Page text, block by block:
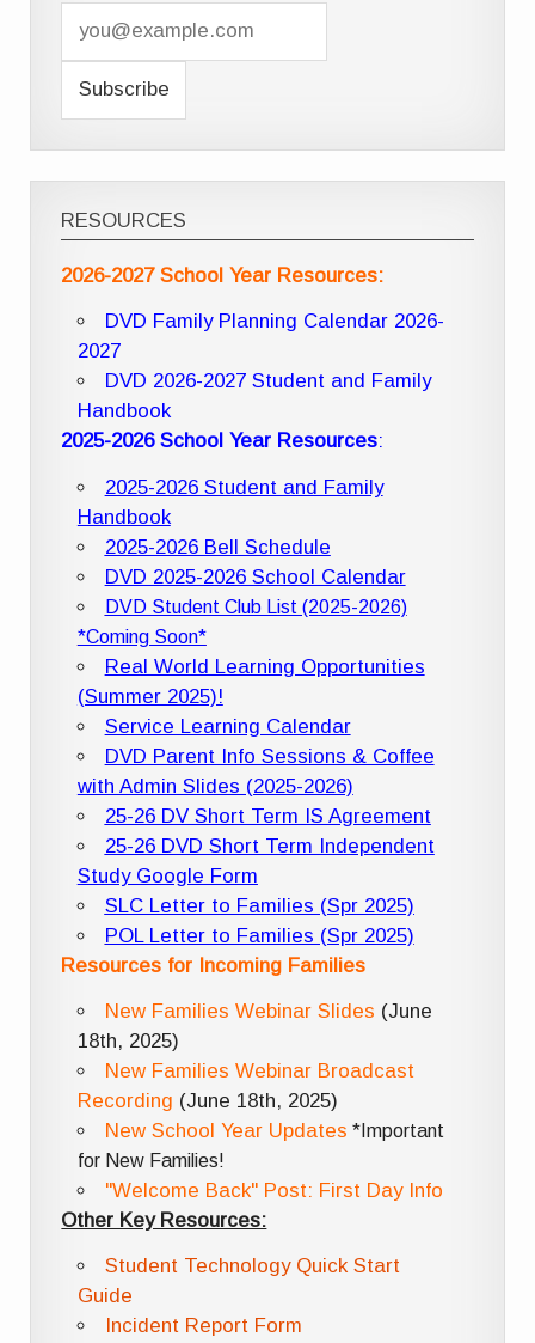
RESOURCES
2026-2027 School Year Resources:
DVD Family Planning Calendar 2026-
2027
DVD 2026-2027 Student and Family
Handbook
2025-2026 School Year Resources:
2025-2026 Student and Family
Handbook
2025-2026 Bell Schedule
DVD 2025-2026 School Calendar
DVD Student Club List (2025-2026)
*Coming Soon*
Real World Learning Opportunities
(Summer 2025)!
Service Learning Calendar
DVD Parent Info Sessions & Coffee
with Admin Slides (2025-2026)
25-26 DV Short Term IS Agreement
25-26 DVD Short Term Independent
Study Google Form
SLC Letter to Families (Spr 2025)
POL Letter to Families (Spr 2025)
Resources for Incoming Families
New Families Webinar Slides (June
18th, 2025)
New Families Webinar Broadcast
Recording (June 18th, 2025)
New School Year Updates *Important
for New Families!
"Welcome Back" Post: First Day Info
Other Key Resources:
Student Technology Quick Start
Guide
Incident Report Form